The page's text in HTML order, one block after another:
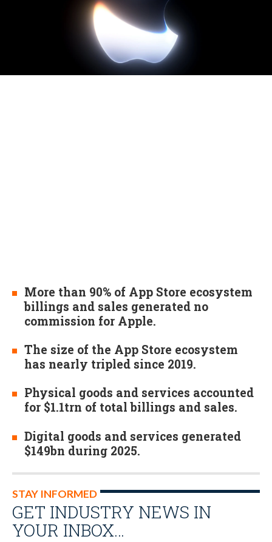
More than 90% of App Store ecosystem
billings and sales generated no
commission for Apple.
The size of the App Store ecosystem
has nearly tripled since 2019.
Physical goods and services accounted
for $1.1trn of total billings and sales.
Digital goods and services generated
$149bn during 2025.
STAY INFORMED
GET INDUSTRY NEWS IN
YOUR INBOX…